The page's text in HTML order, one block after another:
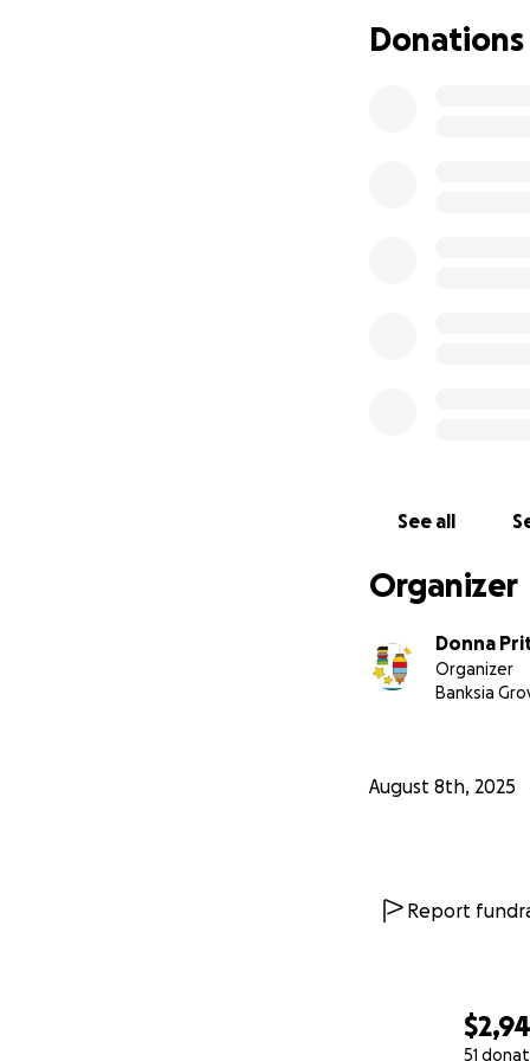
51
There is a set
breakfast, team
Any donations
Thank you so
Much love. xxx
Donations
See all
Organizer
Donna
Organizer
Banksia
August 8th, 2025
Report